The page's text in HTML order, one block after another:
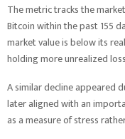
The metric tracks the
Bitcoin within the past 155
market value is below its
holding more unrealized
A similar decline appeared
later aligned with an
as a measure of stress